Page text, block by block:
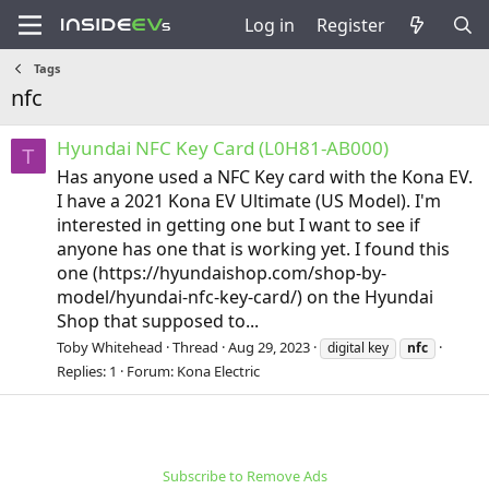
Log in Register
Tags
nfc
T Hyundai NFC Key Card (L0H81-AB000)
Has anyone used a NFC Key card with the Kona EV.
I have a 2021 Kona EV Ultimate (US Model). I'm
interested in getting one but I want to see if
anyone has one that is working yet. I found this
one (https://hyundaishop.com/shop-by-
model/hyundai-nfc-key-card/) on the Hyundai
Shop that supposed to...
Toby Whitehead Thread Aug 29, 2023 digital key nfc
Replies: 1 Forum: Kona Electric
Subscribe to Remove Ads